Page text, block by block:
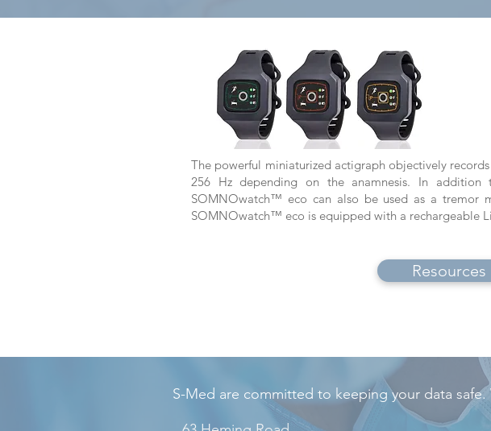
The powerful miniaturized actigraph objectively
256 Hz depending on the anamnesis. In addition
SOMNOwatch™ eco can also be used as a tremor
SOMNOwatch™ eco is equipped with a rechargeable
Resources
S-Med are committed to keeping your data